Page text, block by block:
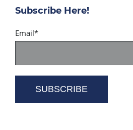
Subscribe Here!
Email*